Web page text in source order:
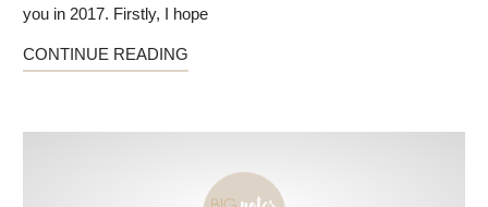
you in 2017. Firstly, I hope
CONTINUE READING